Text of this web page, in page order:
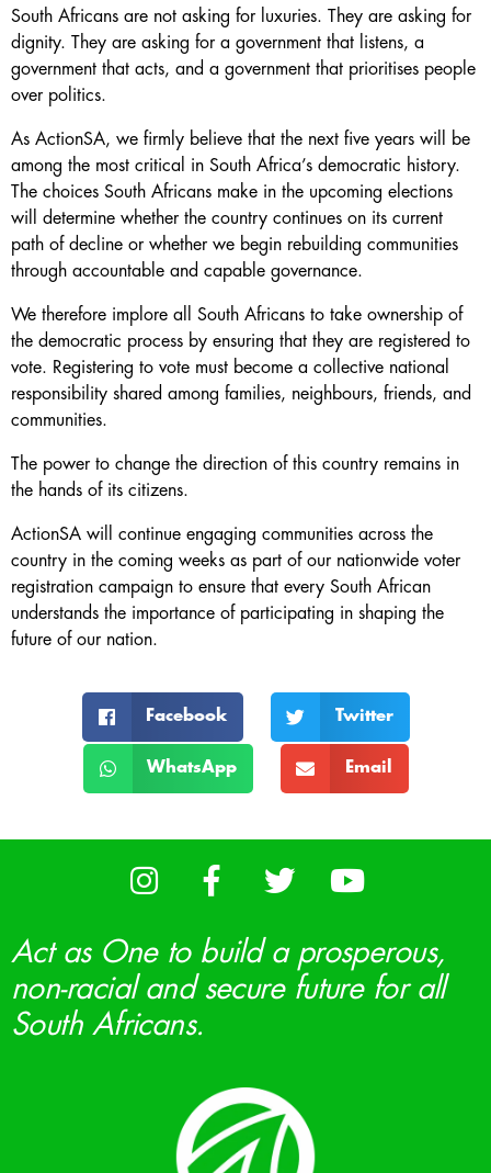
South Africans are not asking for luxuries. They are asking for
dignity. They are asking for a government that listens, a
government that acts, and a government that prioritises people
over politics.
As ActionSA, we firmly believe that the next five years will be
among the most critical in South Africa’s democratic history.
The choices South Africans make in the upcoming elections
will determine whether the country continues on its current
path of decline or whether we begin rebuilding communities
through accountable and capable governance.
We therefore implore all South Africans to take ownership of
the democratic process by ensuring that they are registered to
vote. Registering to vote must become a collective national
responsibility shared among families, neighbours, friends, and
communities.
The power to change the direction of this country remains in
the hands of its citizens.
ActionSA will continue engaging communities across the
country in the coming weeks as part of our nationwide voter
registration campaign to ensure that every South African
understands the importance of participating in shaping the
future of our nation.
Facebook Twitter
WhatsApp Email
Act as One to build a prosperous,
non-racial and secure future for all
South Africans.